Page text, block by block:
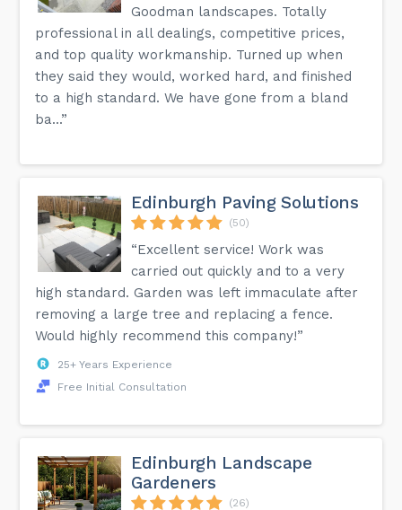
Goodman landscapes. Totally
professional in all dealings, competitive prices,
and top quality workmanship. Turned up when
they said they would, worked hard, and finished
to a high standard. We have gone from a bland
ba...”
Edinburgh Paving Solutions
(50)
“Excellent service! Work was
carried out quickly and to a very
high standard. Garden was left immaculate after
removing a large tree and replacing a fence.
Would highly recommend this company!”
25+ Years Experience
Free Initial Consultation
Edinburgh Landscape
Gardeners
(26)